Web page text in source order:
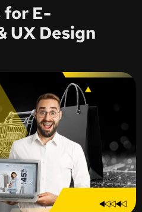
for E-
UX Design